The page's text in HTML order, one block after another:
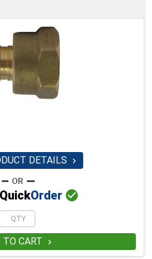
DETAILS 
QuickOrder 
TO CART 